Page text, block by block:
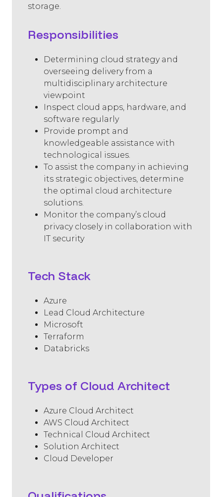
storage.
Responsibilities
Determining cloud strategy and
overseeing delivery from a
multidisciplinary architecture
viewpoint
Inspect cloud apps, hardware, and
software regularly
Provide prompt and
knowledgeable assistance with
technological issues.
To assist the company in achieving
its strategic objectives, determine
the optimal cloud architecture
solutions.
Monitor the company’s cloud
privacy closely in collaboration with
IT security
Tech Stack
Azure
Lead Cloud Architecture
Microsoft
Terraform
Databricks
Types of Cloud Architect
Azure Cloud Architect
AWS Cloud Architect
Technical Cloud Architect
Solution Architect
Cloud Developer